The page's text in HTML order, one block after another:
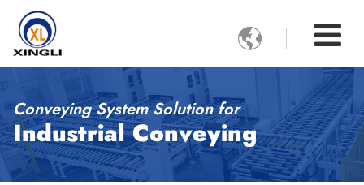

Conveying System Solution for
Industrial Conveying